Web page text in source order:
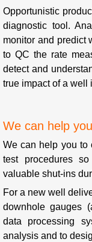
Opportunistic
diagnostic tool.
monitor and predict
to QC the rate
detect and
true impact of a well
We can help
We can help you to
test procedures
valuable shut-ins
For a new well
downhole gauges
data processing
analysis and to